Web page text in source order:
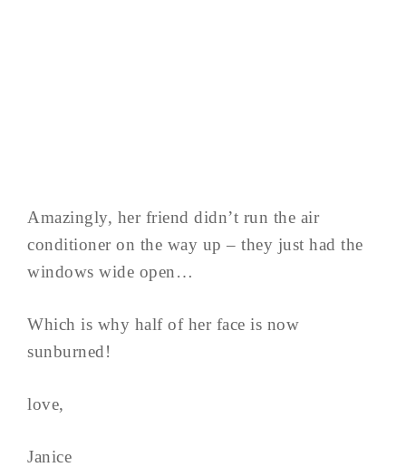
Amazingly, her friend didn’t run the air
conditioner on the way up – they just had the
windows wide open…
Which is why half of her face is now
sunburned!
love,
Janice